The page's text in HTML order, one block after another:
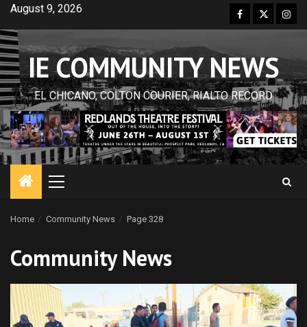
Skip
content
August 9, 2026 Facebook
Twitter
IE COMMUNITY NEWS
EL CHICANO, COLTON COURIER, RIALTO RECORD
Primary
Home Community News Page 328
Community News